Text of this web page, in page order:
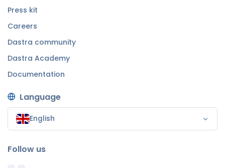
Press kit
Careers
Dastra community
Dastra Academy
Documentation
Language
English
Follow us